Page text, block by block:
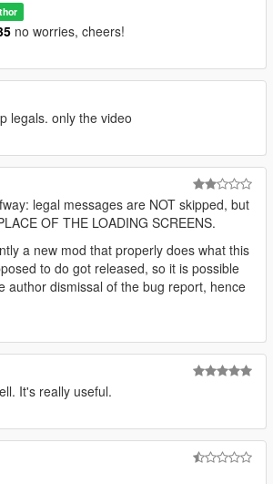
no worries, cheers!
legals. only the video
legal messages are NOT skipped, but
OF THE LOADING SCREENS.
a new mod that properly does what this
to do got released, so it is possible
author dismissal of the bug report, hence
It's really useful.